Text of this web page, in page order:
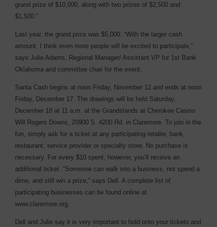
grand prize of $10,000, along with two prizes of $2,500 and
$1,500.”
Last year, the grand prize was $5,000. “With the larger cash
amount, I think even more people will be excited to participate,”
says Julie Adams, Regional Manager/ Assistant VP for 1st Bank
Oklahoma and committee chair for the event.
Santa Cash begins at noon Friday, November 12 and ends at noon
Friday, December 17. The drawings will be held Saturday,
December 18 at 11 a.m. at the Grandstands at Cherokee Casino
Will Rogers Downs, 20900 S. 4200 Rd. in Claremore. To join in the
fun, simply ask for a ticket at any participating retailer, bank,
restaurant, service provider or specialty store. No purchase is
necessary. For every $10 spent, however, you’ll receive an
additional ticket. “Someone can walk into a business, not spend a
dime, and still win a prize,” says Dell. A complete list of
participating businesses can be found online at
www.claremore.org.
Dell and Julie say it is very important to hold onto your tickets and